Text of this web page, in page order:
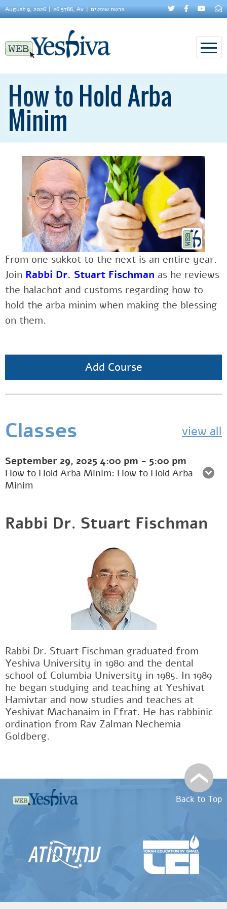
August 9, 2026 26 5786, Av פרשת שופטים
How to Hold Arba
Minim
From one sukkot to the next is an entire year.
Join Rabbi Dr. Stuart Fischman as he reviews
the halachot and customs regarding how to
hold the arba minim when making the blessing
on them.
Add Course
Classes view all
September 29, 2025 4:00 pm - 5:00 pm
How to Hold Arba Minim: How to Hold Arba
Minim
Rabbi Dr. Stuart Fischman
Rabbi Dr. Stuart Fischman graduated from
Yeshiva University in 1980 and the dental
school of Columbia University in 1985. In 1989
he began studying and teaching at Yeshivat
Hamivtar and now studies and teaches at
Yeshivat Machanaim in Efrat. He has rabbinic
ordination from Rav Zalman Nechemia
Goldberg.
Back to Top